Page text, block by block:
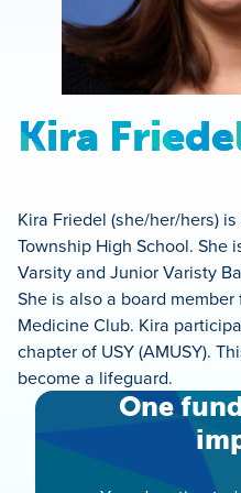
Kira
Kira Friedel (she/her/hers)
Township High School. She
Varsity and Junior Varisty
She is also a board member
Medicine Club. Kira
chapter of USY (AMUSY).
become a lifeguard.
One